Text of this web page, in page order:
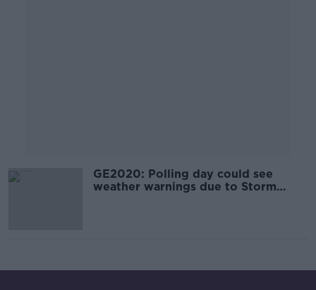
GE2020: Polling day could see
weather warnings due to Storm